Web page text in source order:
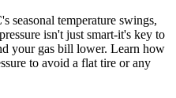
seasonal temperature swings,
isn't just smart-it's key to
your gas bill lower. Learn how
to avoid a flat tire or any